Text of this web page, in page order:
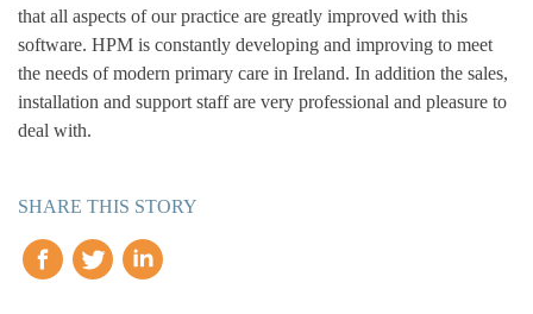
that all aspects of our practice are greatly improved with this
software. HPM is constantly developing and improving to meet
the needs of modern primary care in Ireland. In addition the sales,
installation and support staff are very professional and pleasure to
deal with.
SHARE THIS STORY